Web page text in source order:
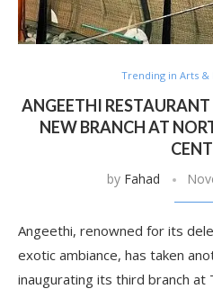
Trending in Arts
ANGEETHI
NEW BRANCH AT
by Fahad
Angeethi, renowned for its
exotic ambiance, has taken
inaugurating its third branch at